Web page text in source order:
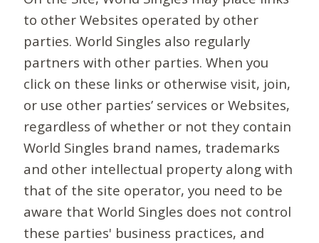
to other Websites operated by other
parties. World Singles also regularly
partners with other parties. When you
click on these links or otherwise visit, join,
or use other parties’ services or Websites,
regardless of whether or not they contain
World Singles brand names, trademarks
and other intellectual property along with
that of the site operator, you need to be
aware that World Singles does not control
these parties' business practices, and